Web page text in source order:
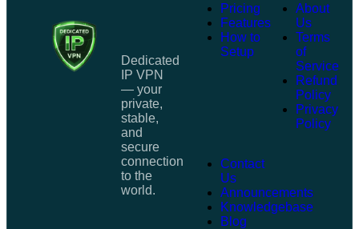
Dedicated
IP VPN
— your
private,
stable,
and
secure
connection
to the
world.
Pricing
Features
How to
Setup
About
Us
Terms
of
Service
Refund
Policy
Privacy
Policy
Contact
Us
Announcements
Knowledgebase
Blog